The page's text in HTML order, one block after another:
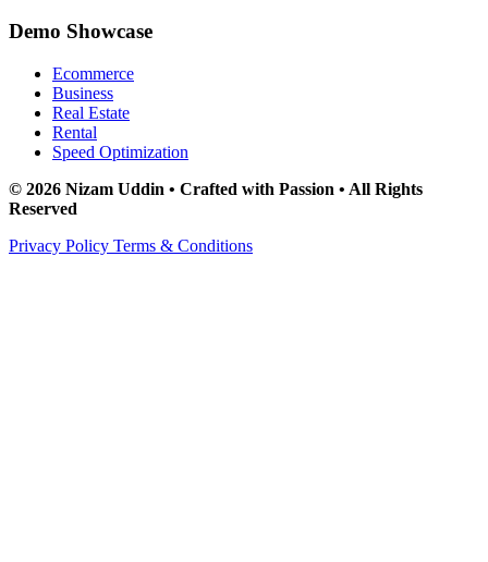
Demo Showcase
Ecommerce
Business
Real Estate
Rental
Speed Optimization
© 2026 Nizam Uddin • Crafted with Passion • All Rights
Reserved
Privacy Policy Terms & Conditions